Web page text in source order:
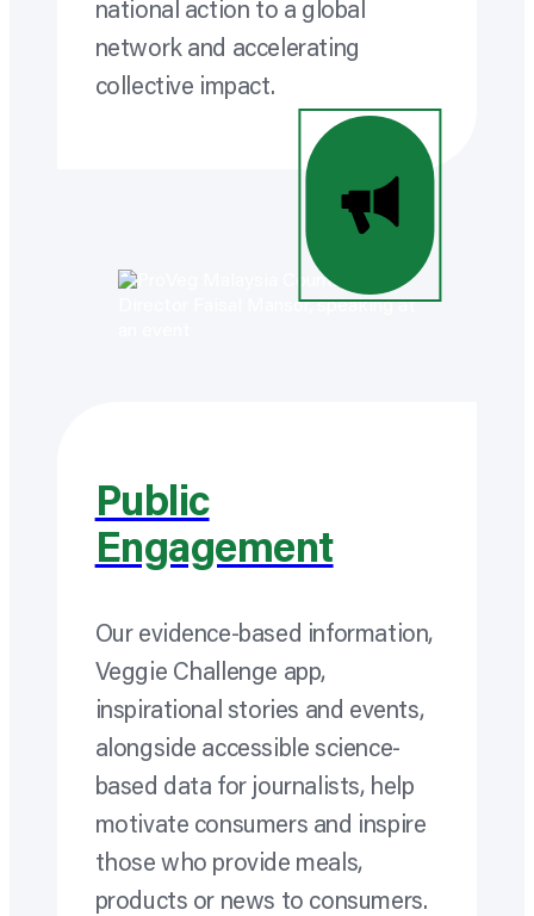
national action to a global
network and accelerating
collective impact.
Public
Engagement
Our evidence-based information,
Veggie Challenge app,
inspirational stories and events,
alongside accessible science-
based data for journalists, help
motivate consumers and inspire
those who provide meals,
products or news to consumers.